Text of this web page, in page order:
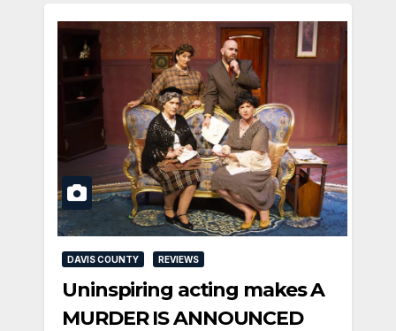
DAVIS COUNTY REVIEWS
Uninspiring acting makes A
MURDER IS ANNOUNCED